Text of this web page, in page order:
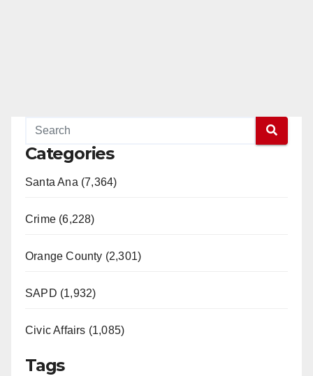
Categories
Santa Ana (7,364)
Crime (6,228)
Orange County (2,301)
SAPD (1,932)
Civic Affairs (1,085)
Tags